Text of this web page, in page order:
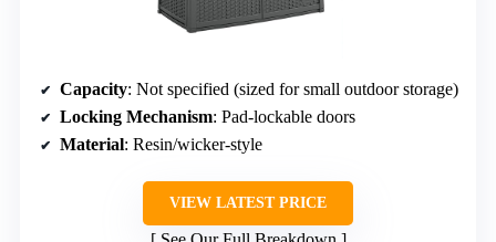
Capacity: Not specified (sized for small outdoor storage)
Locking Mechanism: Pad-lockable doors
Material: Resin/wicker-style
VIEW LATEST PRICE